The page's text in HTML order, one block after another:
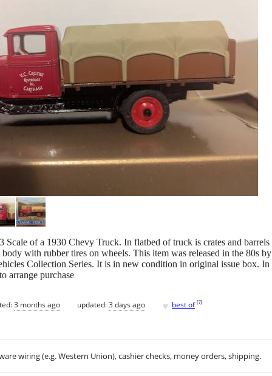
Scale of a 1930 Chevy Truck. In flatbed of truck is crates and barrels
with rubber tires on wheels. This item was released in the 80s by
Collection Series. It is in new condition in original issue box. In
arrange purchase
3 months ago updated:3 days ago ♥ best of [?]
wiring (e.g. Western Union), cashier checks, money orders, shipping.